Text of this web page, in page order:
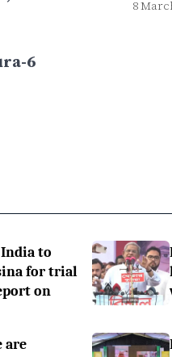
6
8
India to
for trial
on
are